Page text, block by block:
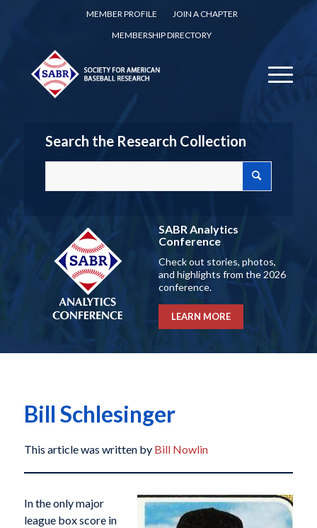
MEMBER PROFILE
JOIN A CHAPTER
MEMBERSHIP DIRECTORY
Search the Research Collection
SABR Analytics
Conference
Check out stories, photos,
and highlights from the 2026
conference.
LEARN MORE
Bill Schlesinger
This article was written by Bill Nowlin
In the only major
league box score in